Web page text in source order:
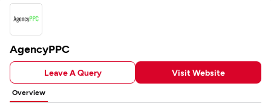
AgencyPPC
Leave A Query Visit Website
Overview